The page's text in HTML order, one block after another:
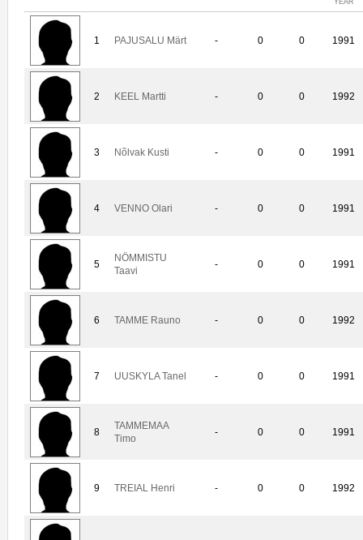
1 PAJUSALU Märt - 0 0 1991
2 KEEL Martti - 0 0 1992
3 Nõlvak Kusti - 0 0 1991
4 VENNO Olari - 0 0 1991
5
NÖMMISTU
Taavi
- 0 0 1991
6 TAMME Rauno - 0 0 1992
7 UUSKYLA Tanel - 0 0 1991
8
TAMMEMAA
Timo
- 0 0 1991
9 TREIAL Henri - 0 0 1992